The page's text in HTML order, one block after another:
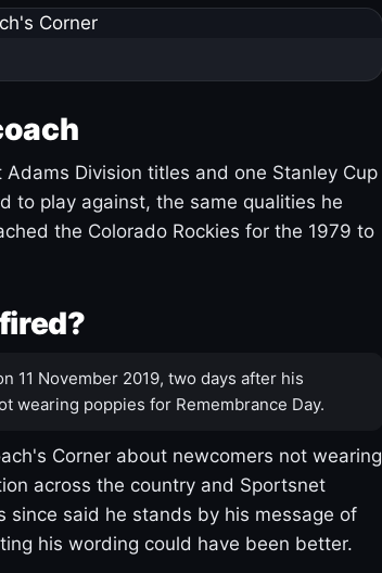
Division titles and one Stanley Cup
to play against, the same qualities he
the Colorado Rockies for the 1979 to
11 November 2019, two days after his
wearing poppies for Remembrance Day.
Corner about newcomers not wearing
across the country and Sportsnet
since said he stands by his message of
his wording could have been better.